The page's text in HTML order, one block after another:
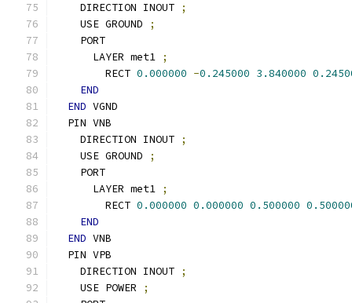
    DIRECTION INOUT
;
    USE GROUND
;
    PORT
      LAYER met1
;
        RECT
0.000000 -0.245000 3.840000
END
END VGND
  PIN VNB
    DIRECTION INOUT
;
    USE GROUND
;
    PORT
      LAYER met1
;
        RECT
0.000000 0.000000 0.500000
END
END VNB
  PIN VPB
    DIRECTION INOUT
;
    USE POWER
;